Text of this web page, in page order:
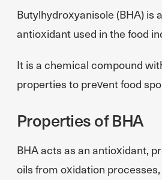
Butylhydroxyanisole (BHA) is
antioxidant used in the food
It is a chemical compound
properties to prevent food
Properties of BHA
BHA acts as an antioxidant,
oils from oxidation